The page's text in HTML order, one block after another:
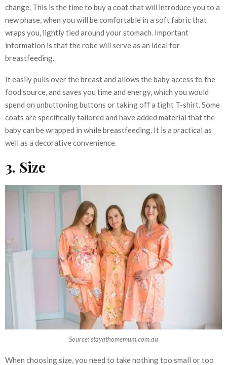
change. This is the time to buy a coat that will introduce you to a
new phase, when you will be comfortable in a soft fabric that
wraps you, lightly tied around your stomach. Important
information is that the robe will serve as an ideal for
breastfeeding.
It easily pulls over the breast and allows the baby access to the
food source, and saves you time and energy, which you would
spend on unbuttoning buttons or taking off a tight T-shirt. Some
coats are specifically tailored and have added material that the
baby can be wrapped in while breastfeeding. It is a practical as
well as a decorative convenience.
3. Size
Source: stayathomemum.com.au
When choosing size, you need to take nothing too small or too